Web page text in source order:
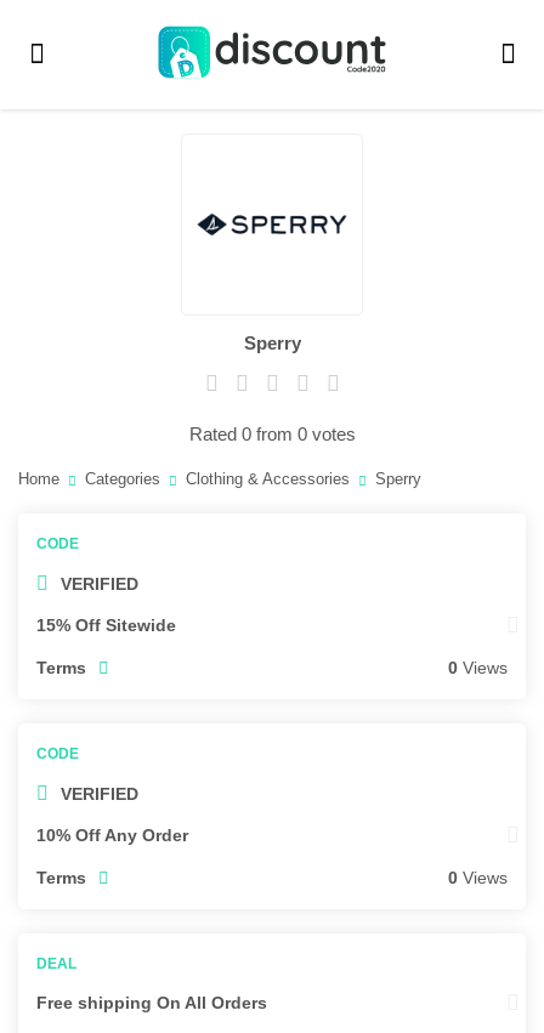
Sperry
Rated 0 from 0 votes
Home Categories Clothing & Accessories Sperry
VERIFIED
15% Off Sitewide
Terms 0 Views
VERIFIED
10% Off Any Order
Terms 0 Views
Free shipping On All Orders